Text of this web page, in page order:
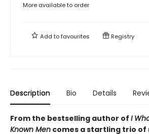
More available to order
Add tofavourites Registry
Description Bio Details
From the bestselling author of I
Known Men comes a startling trio of